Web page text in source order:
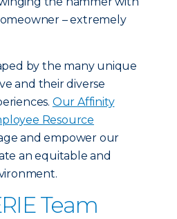
– extremely
by the many unique
and their diverse
Our Affinity
Resource
and empower our
an equitable and
Team